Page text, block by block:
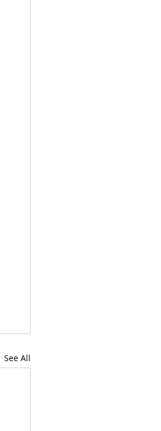
See All